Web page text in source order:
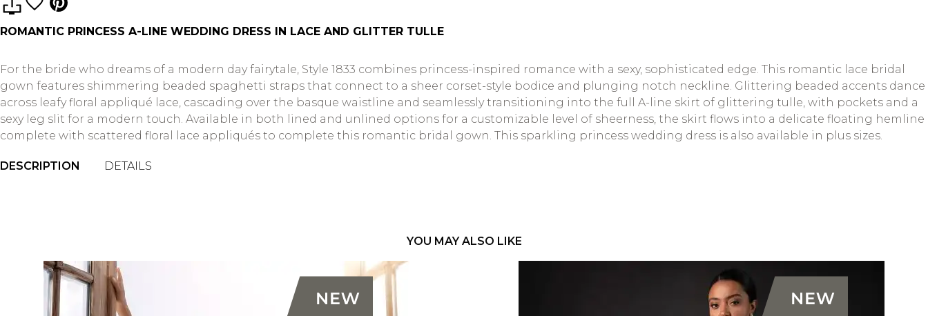
ROMANTIC PRINCESS A-LINE WEDDING DRESS IN LACE AND GLITTER TULLE
For the bride who dreams of a modern day fairytale, Style 1833 combines princess-inspired romance with a sexy, sophisticated edge. This romantic lace bridal
gown features shimmering beaded spaghetti straps that connect to a sheer corset-style bodice and plunging notch neckline. Glittering beaded accents dance
across leafy floral appliqué lace, cascading over the basque waistline and seamlessly transitioning into the full A-line skirt of glittering tulle, with pockets and a
sexy leg slit for a modern touch. Available in both lined and unlined options for a customizable level of sheerness, the skirt flows into a delicate floating hemline
complete with scattered floral lace appliqués to complete this romantic bridal gown. This sparkling princess wedding dress is also available in plus sizes.
DESCRIPTION DETAILS
YOU MAY ALSO LIKE